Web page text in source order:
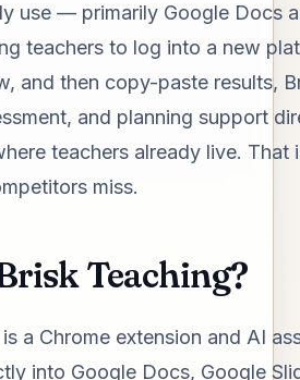
use — primarily Google Docs
teachers to log into a new
and then copy-paste results,
and planning support
teachers already live. That
miss.
Teaching?
a Chrome extension and AI
into Google Docs, Google